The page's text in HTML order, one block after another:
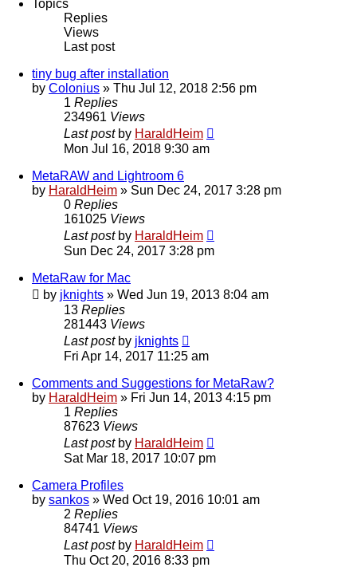
Topics
Replies
Views
Last post
tiny bug after installation
by Colonius » Thu Jul 12, 2018 2:56 pm
1 Replies
234961 Views
Last post by HaraldHeim
Mon Jul 16, 2018 9:30 am
MetaRAW and Lightroom 6
by HaraldHeim » Sun Dec 24, 2017 3:28 pm
0 Replies
161025 Views
Last post by HaraldHeim
Sun Dec 24, 2017 3:28 pm
MetaRaw for Mac
by jknights » Wed Jun 19, 2013 8:04 am
13 Replies
281443 Views
Last post by jknights
Fri Apr 14, 2017 11:25 am
Comments and Suggestions for MetaRaw?
by HaraldHeim » Fri Jun 14, 2013 4:15 pm
1 Replies
87623 Views
Last post by HaraldHeim
Sat Mar 18, 2017 10:07 pm
Camera Profiles
by sankos » Wed Oct 19, 2016 10:01 am
2 Replies
84741 Views
Last post by HaraldHeim
Thu Oct 20, 2016 8:33 pm